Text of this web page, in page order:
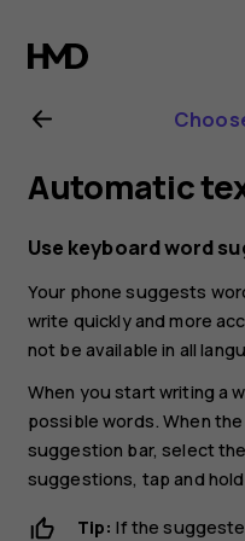
Nokia
X20
user
guide
Automatic
Use keyboard word
Your phone suggests
write quickly and more
not be available in all
When you start writing a
possible words. When
suggestion bar, select
suggestions, tap and
Tip: If the